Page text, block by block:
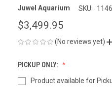
Juwel Aquarium SKU:
$3,499.95
(No reviews yet)
PICKUP ONLY:
Product available for